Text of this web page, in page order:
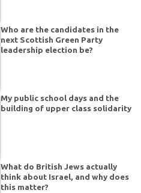
Who are the candidates in the
next Scottish Green Party
leadership election be?
My public school days and the
building of upper class solidarity
What do British Jews actually
think about Israel, and why does
this matter?